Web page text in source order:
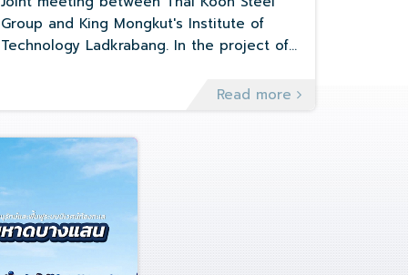
emission management (Net zero)
Group and King Mongkut's Institute of
Technology Ladkrabang. In the project of
Greenhouse gas emission management
(Net zero)
Read more